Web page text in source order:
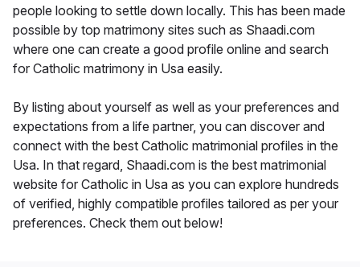
people looking to settle down locally. This has been made
possible by top matrimony sites such as Shaadi.com
where one can create a good profile online and search
for Catholic matrimony in Usa easily.
By listing about yourself as well as your preferences and
expectations from a life partner, you can discover and
connect with the best Catholic matrimonial profiles in the
Usa. In that regard, Shaadi.com is the best matrimonial
website for Catholic in Usa as you can explore hundreds
of verified, highly compatible profiles tailored as per your
preferences. Check them out below!